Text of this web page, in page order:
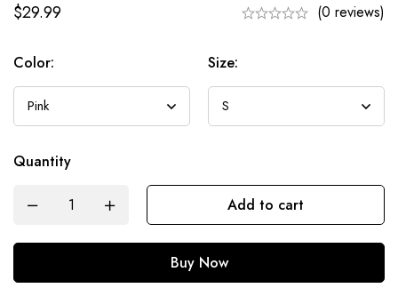
$29.99 (0 reviews)
Color: Size:
Quantity
Add to cart
Buy Now